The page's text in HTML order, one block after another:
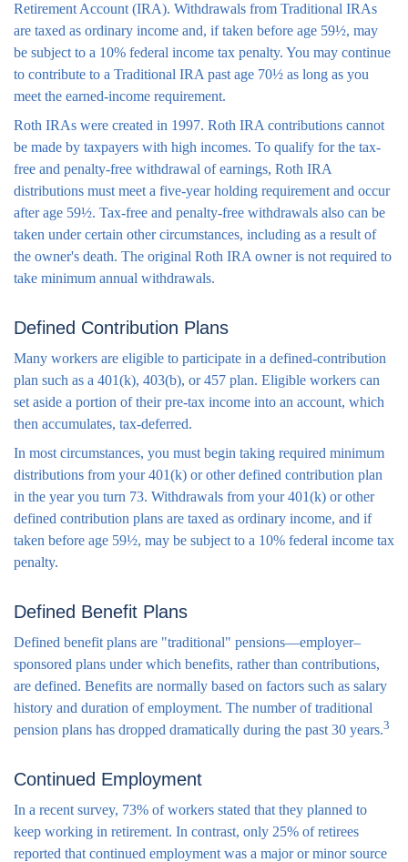
Retirement Account (IRA). Withdrawals from Traditional IRAs
are taxed as ordinary income and, if taken before age 59½, may
be subject to a 10% federal income tax penalty. You may continue
to contribute to a Traditional IRA past age 70½ as long as you
meet the earned-income requirement.
Roth IRAs were created in 1997. Roth IRA contributions cannot
be made by taxpayers with high incomes. To qualify for the tax-
free and penalty-free withdrawal of earnings, Roth IRA
distributions must meet a five-year holding requirement and occur
after age 59½. Tax-free and penalty-free withdrawals also can be
taken under certain other circumstances, including as a result of
the owner's death. The original Roth IRA owner is not required to
take minimum annual withdrawals.
Defined Contribution Plans
Many workers are eligible to participate in a defined-contribution
plan such as a 401(k), 403(b), or 457 plan. Eligible workers can
set aside a portion of their pre-tax income into an account, which
then accumulates, tax-deferred.
In most circumstances, you must begin taking required minimum
distributions from your 401(k) or other defined contribution plan
in the year you turn 73. Withdrawals from your 401(k) or other
defined contribution plans are taxed as ordinary income, and if
taken before age 59½, may be subject to a 10% federal income tax
penalty.
Defined Benefit Plans
Defined benefit plans are "traditional" pensions—employer–
sponsored plans under which benefits, rather than contributions,
are defined. Benefits are normally based on factors such as salary
history and duration of employment. The number of traditional
pension plans has dropped dramatically during the past 30 years.3
Continued Employment
In a recent survey, 73% of workers stated that they planned to
keep working in retirement. In contrast, only 25% of retirees
reported that continued employment was a major or minor source